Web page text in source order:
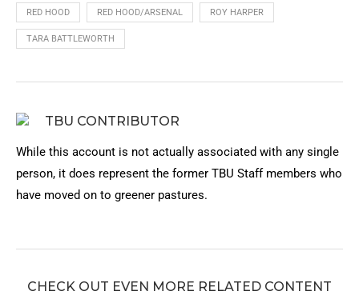
RED HOOD RED HOOD/ARSENAL ROY HARPER
TARA BATTLEWORTH
TBU CONTRIBUTOR
While this account is not actually associated with any single
person, it does represent the former TBU Staff members who
have moved on to greener pastures.
CHECK OUT EVEN MORE RELATED CONTENT